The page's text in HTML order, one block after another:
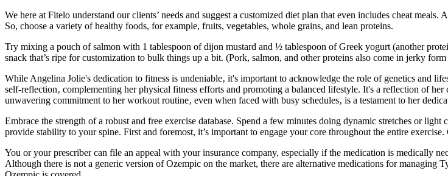
We here at Fitelo understand our clients’ needs and suggest a customized diet plan that even includes cheat
So, choose a variety of healthy foods, for example, fruits, vegetables, whole grains, and lean proteins.
Try mixing a pouch of salmon with 1 tablespoon of dijon mustard and ½ tablespoon of Greek yogurt (another
snack that’s ripe for customization to bulk things up a bit. (Pork, salmon, and other proteins also come in jerky form
While Angelina Jolie's dedication to fitness is undeniable‚ it's important to acknowledge the role of genetics and
self-reflection‚ complementing her physical fitness efforts and promoting a balanced lifestyle. It's a reflection of
unwavering commitment to her workout routine‚ even when faced with busy schedules‚ is a testament to her
Embrace the strength of a robust and free exercise database. Spend a few minutes doing dynamic stretches or
provide stability to your spine. First and foremost, it’s important to engage your core throughout the entire
You or your prescriber can file an appeal with your insurance company, especially if the medication is medically
Although there is not a generic version of Ozempic on the market, there are alternative medications for managing